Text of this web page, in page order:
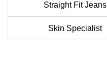
Straight Fit Jeans
Skin Specialist